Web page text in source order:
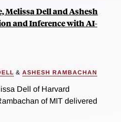
Melissa Dell and Ashesh
and Inference with AI-
& ASHESH RAMBACHAN
Dell of Harvard
of MIT delivered